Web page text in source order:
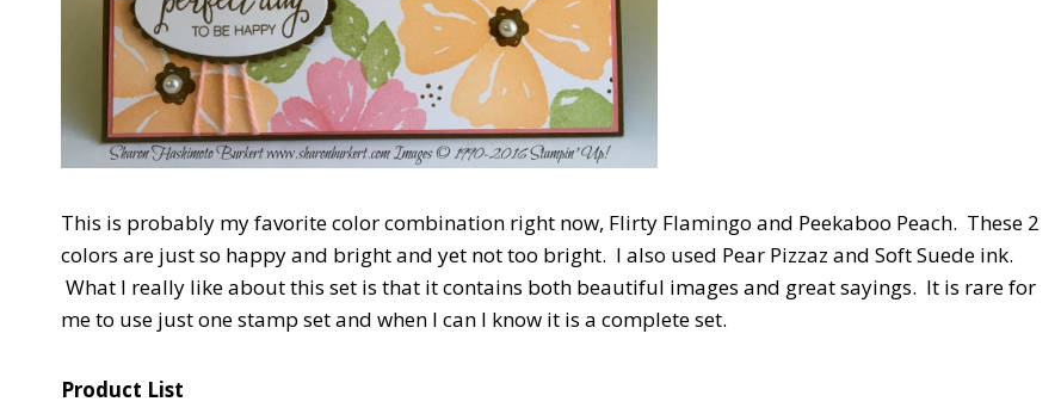
This is probably my favorite color combination right now, Flirty Flamingo and Peekaboo Peach. These 2
colors are just so happy and bright and yet not too bright. I also used Pear Pizzaz and Soft Suede ink.
What I really like about this set is that it contains both beautiful images and great sayings. It is rare for
me to use just one stamp set and when I can I know it is a complete set.
Product List